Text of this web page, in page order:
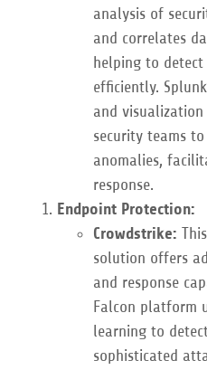
analysis of
and correlates
helping to
efficiently.
and
security teams
anomalies,
response.
Endpoint Protection:
Crowdstrike:
solution offers
and response
Falcon platform
learning to
sophisticated